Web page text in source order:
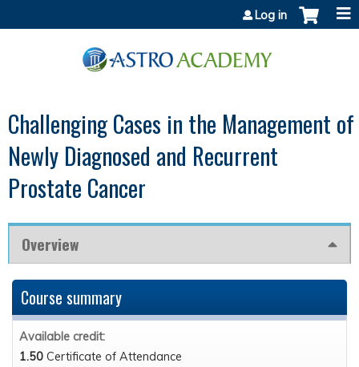
Log in
Challenging Cases in the Management of
Newly Diagnosed and Recurrent
Prostate Cancer
Overview
Course summary
Available credit:
1.50 Certificate of Attendance